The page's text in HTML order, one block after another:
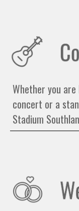
Whether you
concert or a
Stadium